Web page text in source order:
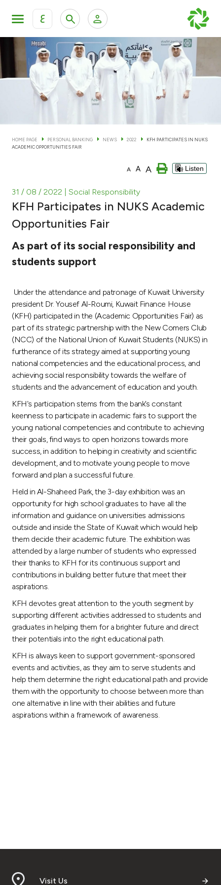
ع
KFH Online Personal Banking Services
KFH Online Corporate Banking Services
Personal Banking Private Banking & Wealth
Accounts
Cards
Investment
Tools & Services
After Sales Services
Contact us
Branch & ATM locator
Germany
Malaysia
Turkey
Egypt
UK
Kingdom of Bahrain
HOME PAGE PERSONAL BANKING NEWS 2022
KFH PARTICIPATES IN NUKS
ACADEMIC OPPORTUNITIES FAIR
A A A Listen
31 / 08 / 2022 | Social Responsibility
KFH Participates in NUKS Academic
Opportunities Fair
As part of its social responsibility and
students support
Under the attendance and patronage of Kuwait University
president Dr. Yousef Al-Roumi, Kuwait Finance House
(KFH) participated in the (Academic Opportunities Fair) as
part of its strategic partnership with the New Comers Club
(NCC) of the National Union of Kuwait Students (NUKS) in
furtherance of its strategy aimed at supporting young
national competencies and the educational process, and
achieving social responsibility towards the welfare of
students and the advancement of education and youth.
KFH's participation stems from the bank’s constant
keenness to participate in academic fairs to support the
young national competencies and contribute to achieving
their goals, find ways to open horizons towards more
success, in addition to helping in creativity and scientific
development, and to motivate young people to move
forward and plan a successful future.
Held in Al-Shaheed Park, the 3-day exhibition was an
opportunity for high school graduates to have all the
information and guidance on universities admissions
outside and inside the State of Kuwait which would help
them decide their academic future. The exhibition was
attended by a large number of students who expressed
their thanks to KFH for its continuous support and
contributions in building better future that meet their
aspirations.
KFH devotes great attention to the youth segment by
supporting different activities addressed to students and
graduates in helping them for a brighter future and direct
their potentials into the right educational path.
KFH is always keen to support government-sponsored
events and activities, as they aim to serve students and
help them determine the right educational path and provide
them with the opportunity to choose between more than
one alternative in line with their abilities and future
aspirations within a framework of awareness.
Visit Us